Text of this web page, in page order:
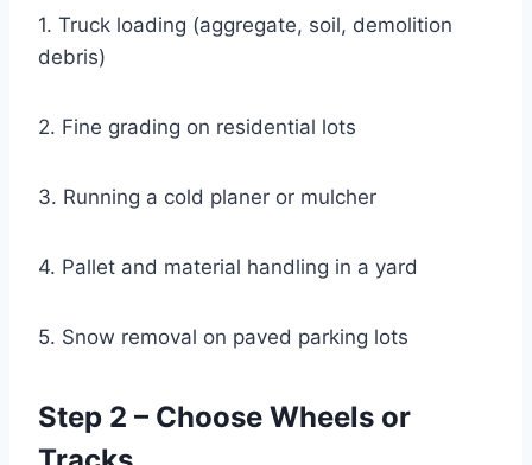
1. Truck loading (aggregate, soil, demolition
debris)
2. Fine grading on residential lots
3. Running a cold planer or mulcher
4. Pallet and material handling in a yard
5. Snow removal on paved parking lots
Step 2 – Choose Wheels or